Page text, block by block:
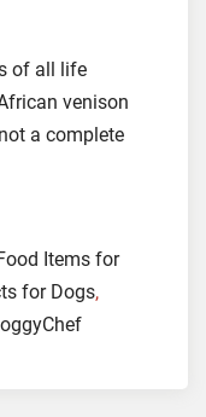
of all life
venison
a complete
Items for
for Dogs,